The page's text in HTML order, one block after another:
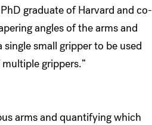
graduate of Harvard and co-
angles of the arms and
small gripper to be used
grippers.”
arms and quantifying which